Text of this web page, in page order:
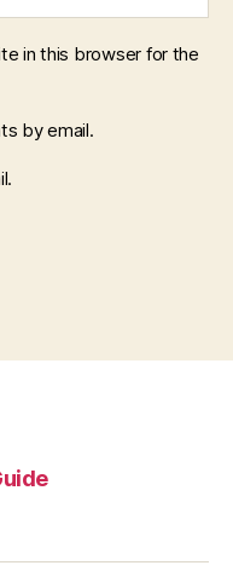
in this browser for the
by email.